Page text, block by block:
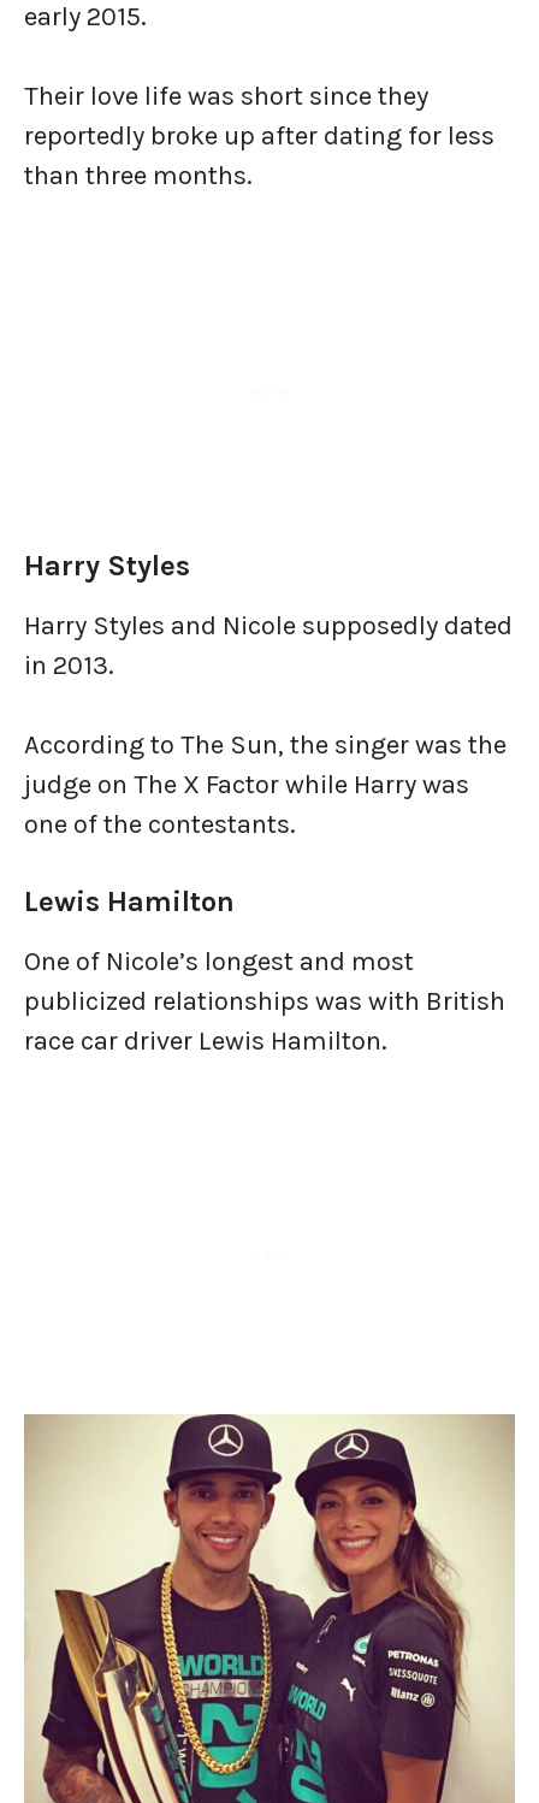
early 2015.
Their love life was short since they
reportedly broke up after dating for less
than three months.
Harry Styles
Harry Styles and Nicole supposedly dated
in 2013.
According to The Sun, the singer was the
judge on The X Factor while Harry was
one of the contestants.
Lewis Hamilton
One of Nicole’s longest and most
publicized relationships was with British
race car driver Lewis Hamilton.